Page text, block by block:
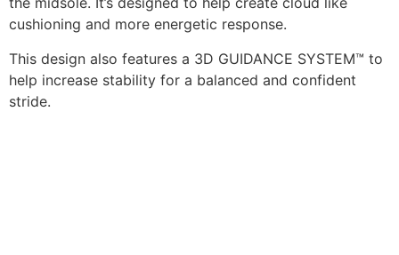
cushioning and more energetic response.
This design also features a 3D GUIDANCE SYSTEM™ to
help increase stability for a balanced and confident
stride.